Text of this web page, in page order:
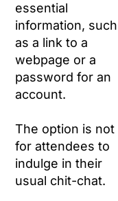
essential
information, such
as a link to a
webpage or a
password for an
account.
The option is not
for attendees to
indulge in their
usual chit-chat.